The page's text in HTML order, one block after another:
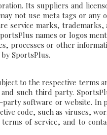
Its suppliers and
not use meta tags or any
service marks,
names or logos
processes or other
SportsPlus.
to the respective terms
such third party.
software or website. In
code, such as viruses,
of service, and to